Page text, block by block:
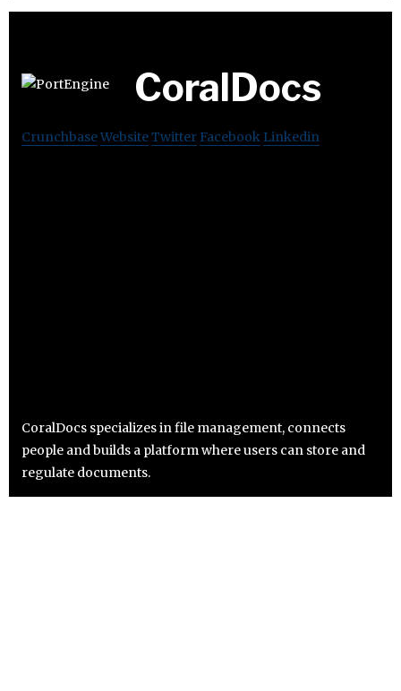
CoralDocs
CrunchbaseWebsiteTwitter Facebook Linkedin
CoralDocs specializes in file management, connects
people and builds a platform where users can store and
regulate documents.